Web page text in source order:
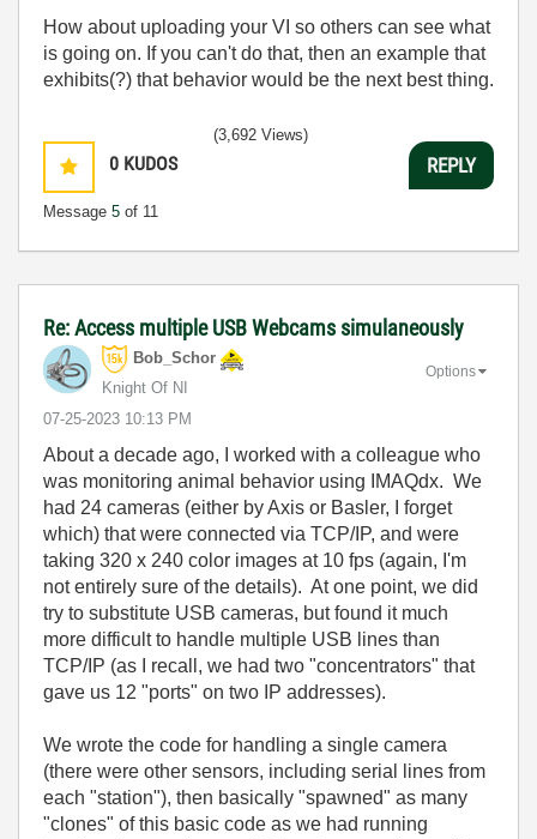
How about uploading your VI so others can see what
is going on. If you can't do that, then an example that
exhibits(?) that behavior would be the next best thing.
0 KUDOS
Message 5 of 11
(3,692 Views)
REPLY
Re: Access multiple USB Webcams simulaneously
Bob_Schor
Knight Of NI
‎07-25-2023 10:13 PM
Options
About a decade ago, I worked with a colleague who
was monitoring animal behavior using IMAQdx. We
had 24 cameras (either by Axis or Basler, I forget
which) that were connected via TCP/IP, and were
taking 320 x 240 color images at 10 fps (again, I'm
not entirely sure of the details). At one point, we did
try to substitute USB cameras, but found it much
more difficult to handle multiple USB lines than
TCP/IP (as I recall, we had two "concentrators" that
gave us 12 "ports" on two IP addresses).
We wrote the code for handling a single camera
(there were other sensors, including serial lines from
each "station"), then basically "spawned" as many
"clones" of this basic code as we had running